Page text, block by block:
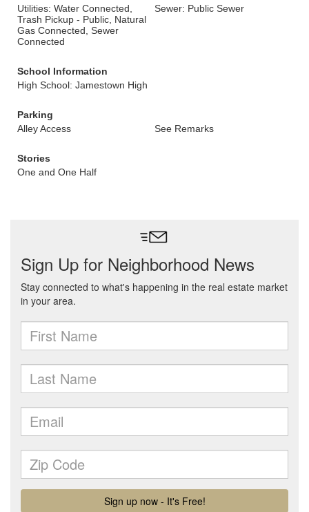
Utilities: Water Connected,
Trash Pickup - Public, Natural
Gas Connected, Sewer
Connected
Sewer: Public Sewer
School Information
High School: Jamestown High
Parking
Alley Access
See Remarks
Stories
One and One Half